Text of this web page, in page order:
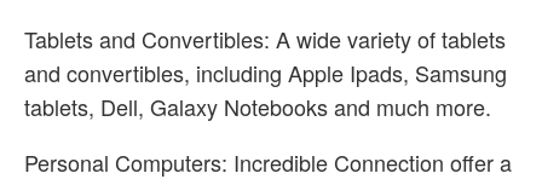
Tablets and Convertibles: A wide variety of tablets
and convertibles, including Apple Ipads, Samsung
tablets, Dell, Galaxy Notebooks and much more.
Personal Computers: Incredible Connection offer a